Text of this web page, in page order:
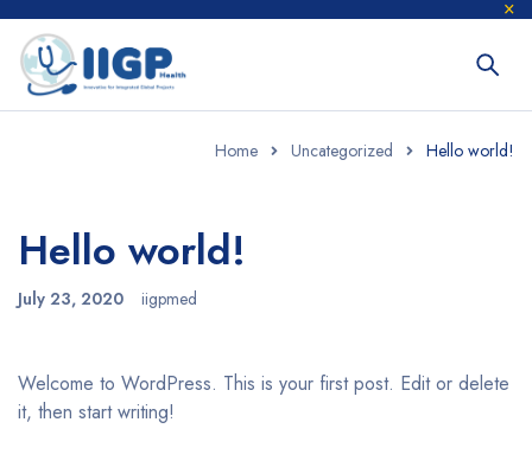
Home Uncategorized Hello world!
Hello world!
July 23, 2020 iigpmed
Welcome to WordPress. This is your first post. Edit or delete
it, then start writing!